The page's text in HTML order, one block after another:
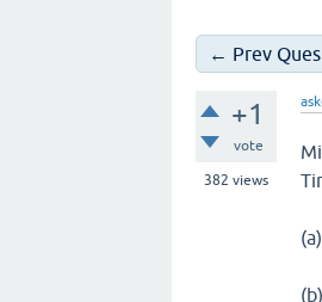
← Prev
+1
vote
382 views